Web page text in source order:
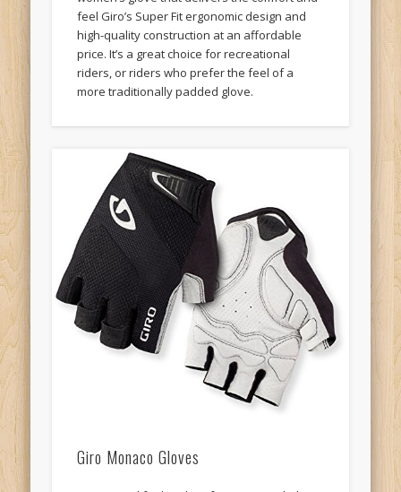
feel Giro’s Super Fit ergonomic design and
high-quality construction at an affordable
price. It’s a great choice for recreational
riders, or riders who prefer the feel of a
more traditionally padded glove.
Giro Monaco Gloves